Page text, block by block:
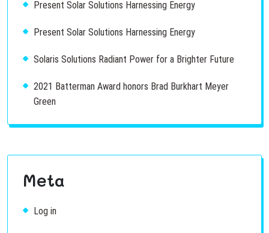
Present Solar Solutions Harnessing Energy
Present Solar Solutions Harnessing Energy
Solaris Solutions Radiant Power for a Brighter Future
2021 Batterman Award honors Brad Burkhart Meyer
Green
Meta
Log in